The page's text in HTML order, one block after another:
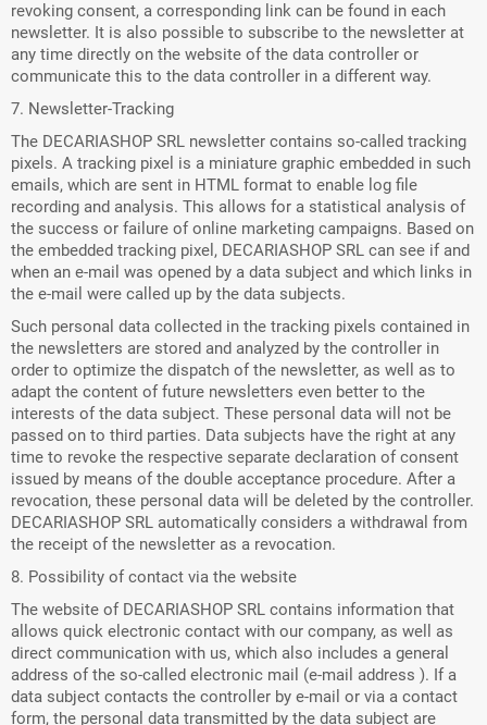
revoking consent, a corresponding link can be found in each
newsletter. It is also possible to subscribe to the newsletter at
any time directly on the website of the data controller or
communicate this to the data controller in a different way.
7. Newsletter-Tracking
The DECARIASHOP SRL newsletter contains so-called tracking
pixels. A tracking pixel is a miniature graphic embedded in such
emails, which are sent in HTML format to enable log file
recording and analysis. This allows for a statistical analysis of
the success or failure of online marketing campaigns. Based on
the embedded tracking pixel, DECARIASHOP SRL can see if and
when an e-mail was opened by a data subject and which links in
the e-mail were called up by the data subjects.
Such personal data collected in the tracking pixels contained in
the newsletters are stored and analyzed by the controller in
order to optimize the dispatch of the newsletter, as well as to
adapt the content of future newsletters even better to the
interests of the data subject. These personal data will not be
passed on to third parties. Data subjects have the right at any
time to revoke the respective separate declaration of consent
issued by means of the double acceptance procedure. After a
revocation, these personal data will be deleted by the controller.
DECARIASHOP SRL automatically considers a withdrawal from
the receipt of the newsletter as a revocation.
8. Possibility of contact via the website
The website of DECARIASHOP SRL contains information that
allows quick electronic contact with our company, as well as
direct communication with us, which also includes a general
address of the so-called electronic mail (e-mail address ). If a
data subject contacts the controller by e-mail or via a contact
form, the personal data transmitted by the data subject are